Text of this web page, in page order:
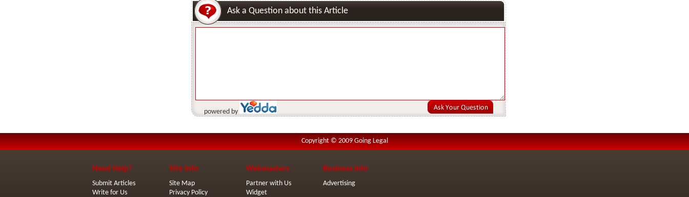
Ask a Question about this Article
powered by
Copyright © 2009 Going Legal
Need Help?
Submit Articles
Write for Us
Site Info
Site Map
Privacy Policy
Webmasters
Partner with Us
Widget
Business Info
Advertising